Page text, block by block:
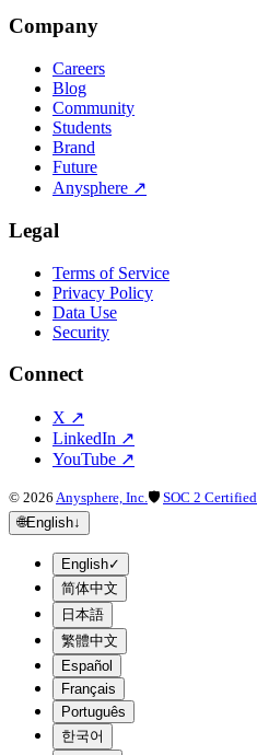
Company
Careers
Blog
Community
Students
Brand
Future
Anysphere ↗
Legal
Terms of Service
Privacy Policy
Data Use
Security
Connect
X ↗
LinkedIn ↗
YouTube ↗
© 2026 Anysphere, Inc. 🛡 SOC 2 Certified
🌐English↓
English✓
简体中文
日本語
繁體中文
Español
Français
Português
한국어